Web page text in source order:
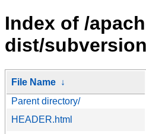
Index of /
dist/
File Name ↓
Parent directory/
HEADER.html